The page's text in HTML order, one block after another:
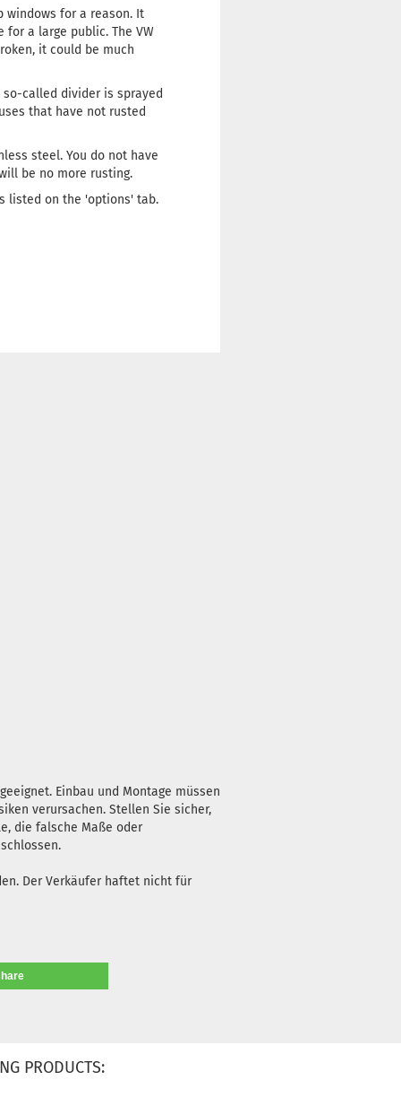
windows for a reason. It
a large public. The VW
it could be much
called divider is sprayed
that have not rusted
steel. You do not have
be no more rusting.
listed on the 'options' tab.
Einbau und Montage müssen
verursachen. Stellen Sie sicher,
die falsche Maße oder
Der Verkäufer haftet nicht für
PRODUCTS: